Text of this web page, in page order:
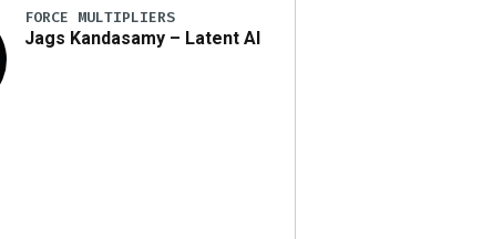
FORCE MULTIPLIERS
Jags Kandasamy – Latent AI